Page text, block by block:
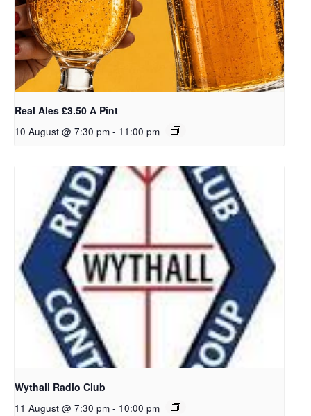
Real Ales £3.50 A Pint
10 August @ 7:30 pm - 11:00 pm
Wythall Radio Club
11 August @ 7:30 pm - 10:00 pm